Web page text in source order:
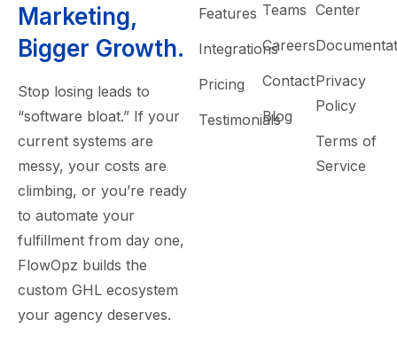
Marketing,
Bigger Growth.
Stop losing leads to
“software bloat.” If your
current systems are
messy, your costs are
climbing, or you’re ready
to automate your
fulfillment from day one,
FlowOpz builds the
custom GHL ecosystem
your agency deserves.
Features
Integrations
Pricing
Testimonials
Teams
Careers
Contact
Blog
Center
Privacy
Policy
Terms of
Service